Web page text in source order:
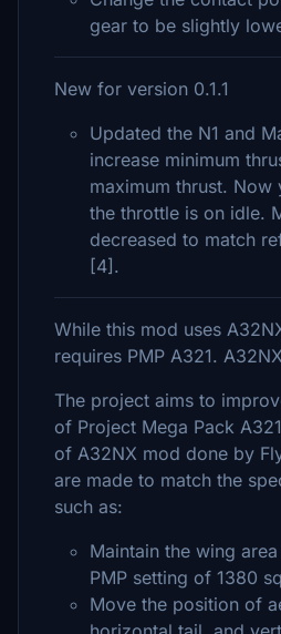
gear to be slightly
New for version 0.1.1
Updated the N1 and
increase minimum
maximum thrust. Now
the throttle is on idle.
decreased to match
[4].
While this mod uses
requires PMP A321.
The project aims to
of Project Mega Pack
of A32NX mod done by
are made to match the
such as:
Maintain the wing
PMP setting of 1380
Move the position of